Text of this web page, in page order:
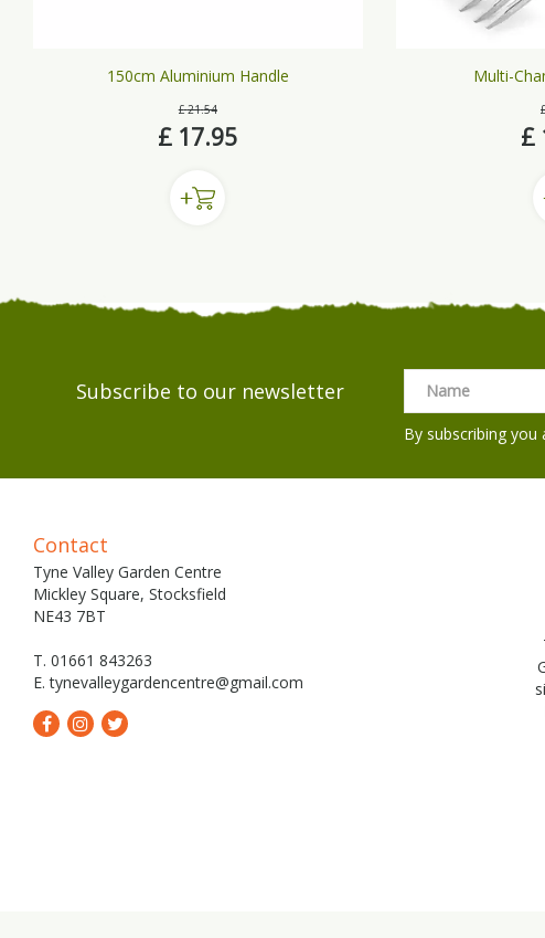
150cm Aluminium Handle
£ 21.54
£ 17.95
Multi-
£
Subscribe to our newsletter
By subscribing
Contact
Tyne Valley Garden Centre
Mickley Square, Stocksfield
NE43 7BT
T. 01661 843263
E.tynevalleygardencentre@gmail.com